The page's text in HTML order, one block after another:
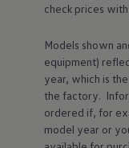
check prices
Models shown
equipment)
year, which is
the factory.
ordered if, for
model year or